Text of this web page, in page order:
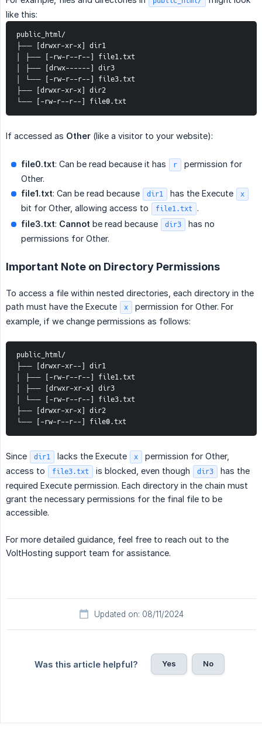
like this:
public_html/
├── [drwxr-xr-x] dir1
│ ├── [-rw-r--r--] file1.txt
│ ├── [drwx------] dir3
│ └── [-rw-r--r--] file3.txt
├── [drwxr-xr-x] dir2
└── [-rw-r--r--] file0.txt
If accessed as Other (like a visitor to your website):
file0.txt: Can be read because it has r
permission for
Other.
file1.txt: Can be read because dir1 has the Execute x
bit for Other, allowing access to file1.txt
.
file3.txt: Cannot be read because dir3
has no
permissions for Other.
Important Note on Directory Permissions
To access a file within nested directories, each directory in the
path must have the Execute
x
permission for Other. For
example, if we change permissions as follows:
public_html/
├── [drwxr-xr--] dir1
│ ├── [-rw-r--r--] file1.txt
│ ├── [drwxr-xr-x] dir3
│ └── [-rw-r--r--] file3.txt
├── [drwxr-xr-x] dir2
└── [-rw-r--r--] file0.txt
Since dir1 lacks the Execute x
permission for Other,
access to
file3.txt is blocked, even though dir3
has the
required Execute permission. Each directory in the chain must
grant the necessary permissions for the final file to be
accessible.
For more detailed guidance, feel free to reach out to the
VoltHosting support team for assistance.
Updated on: 08/11/2024
Was this article helpful? Yes No